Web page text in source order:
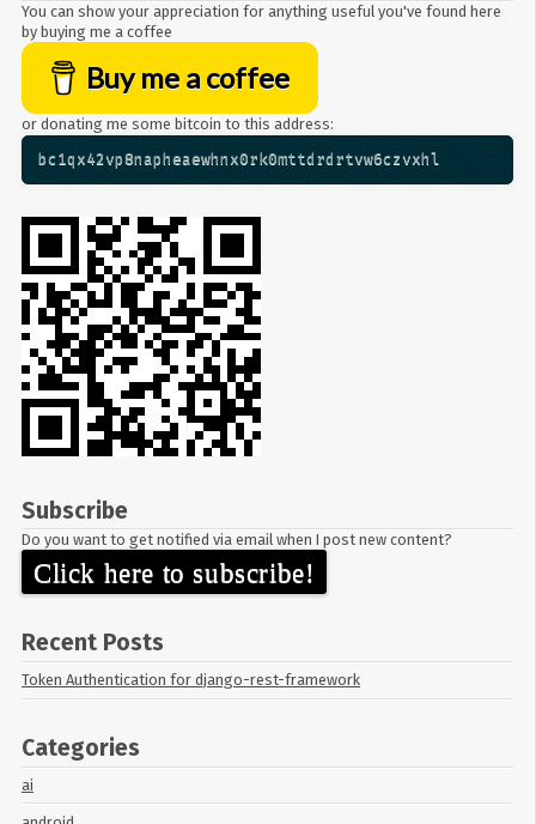
You can show your appreciation for anything useful you've found here
by buying me a coffee
Buy me a coffee
or donating me some bitcoin to this address:
bc1qx42vp8napheaewhnx0rk0mttdrdrtvw6czvxhl
Subscribe
Do you want to get notified via email when I post new content?
Click here to subscribe!
Recent Posts
Token Authentication for django-rest-framework
Categories
ai